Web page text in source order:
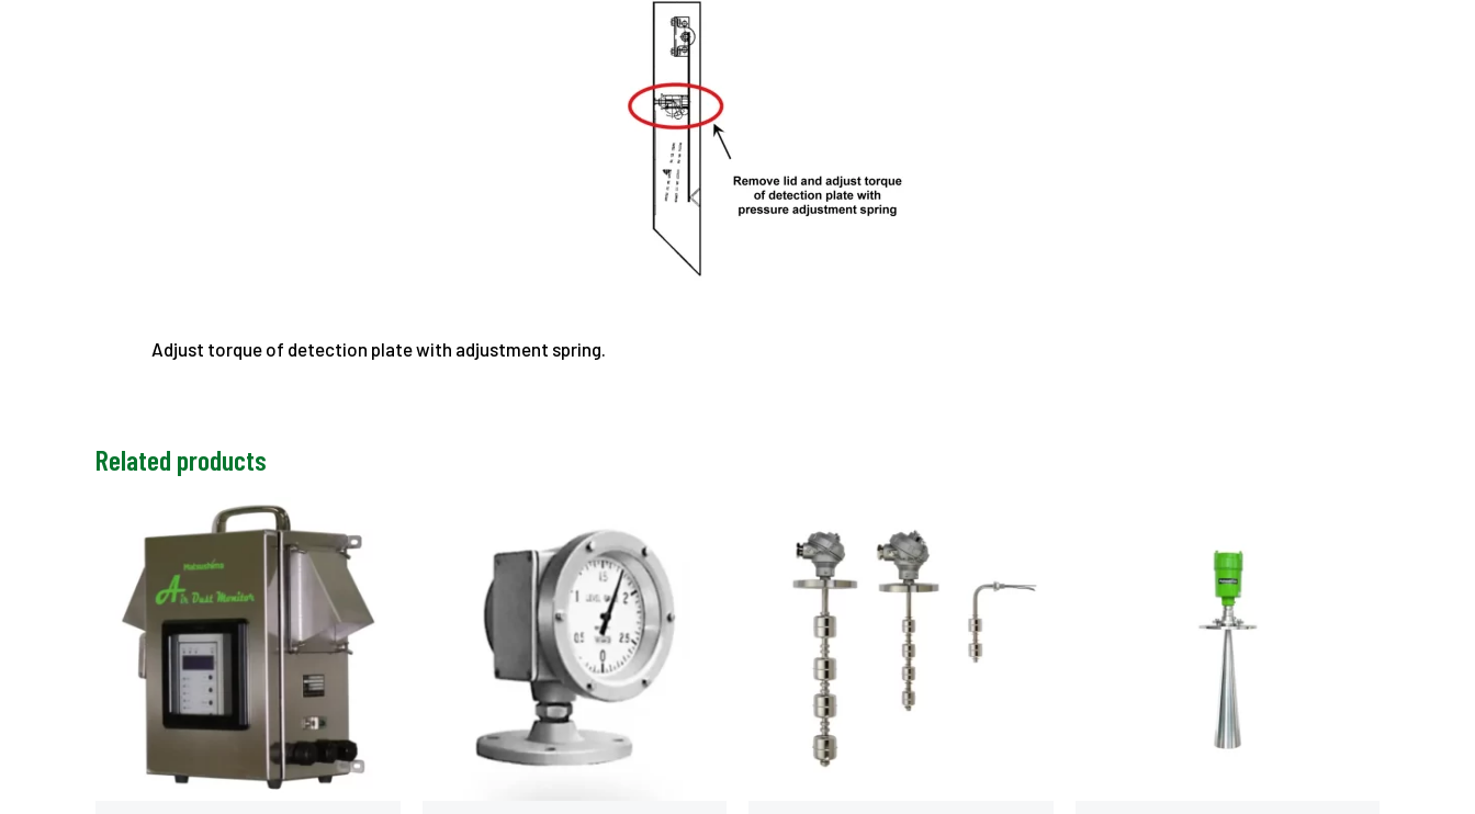
Adjust torque of detection plate with adjustment spring.
Related products